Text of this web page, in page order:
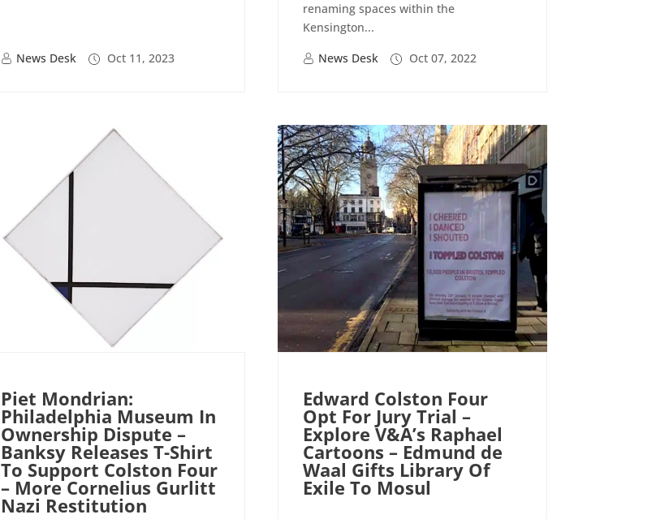
News Desk Oct 11, 2023
renaming spaces within the
Kensington...
News Desk
Oct 07, 2022
Piet Mondrian:
Philadelphia Museum In
Ownership Dispute –
Banksy Releases T-Shirt
To Support Colston Four
– More Cornelius Gurlitt
Nazi Restitution
Edward Colston Four
Opt For Jury Trial –
Explore V&A’s Raphael
Cartoons – Edmund de
Waal Gifts Library Of
Exile To Mosul